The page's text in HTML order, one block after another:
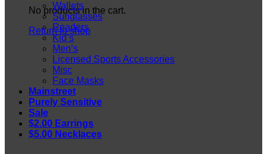
No products in the cart.
Return to shop
Wallets
Sunglasses
Readers
Kid’s
Men’s
Licensed Sports Accessories
Misc
Face Masks
Mainstreet
Purely Sensitive
Sale
$2.00 Earrings
$5.00 Necklaces